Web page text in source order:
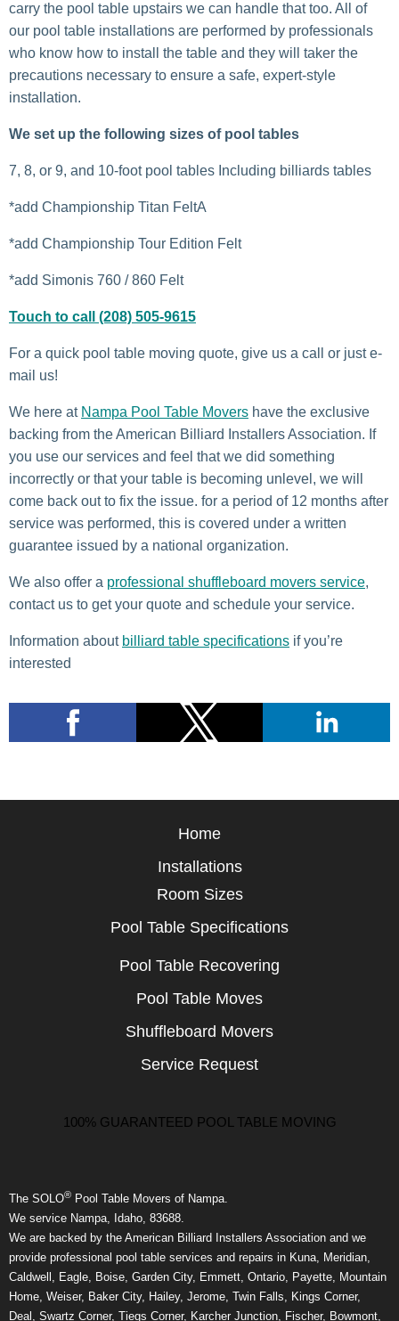
carry the pool table upstairs we can handle that too. All of
our pool table installations are performed by professionals
who know how to install the table and they will taker the
precautions necessary to ensure a safe, expert-style
installation.
We set up the following sizes of pool tables
7, 8, or 9, and 10-foot pool tables Including billiards tables
*add Championship Titan FeltA
*add Championship Tour Edition Felt
*add Simonis 760 / 860 Felt
Touch to call (208) 505-9615
For a quick pool table moving quote, give us a call or just e-
mail us!
We here at Nampa Pool Table Movers have the exclusive
backing from the American Billiard Installers Association. If
you use our services and feel that we did something
incorrectly or that your table is becoming unlevel, we will
come back out to fix the issue. for a period of 12 months after
service was performed, this is covered under a written
guarantee issued by a national organization.
We also offer a professional shuffleboard movers service,
contact us to get your quote and schedule your service.
Information about billiard table specifications if you’re
interested
Home
Installations
Room Sizes
Pool Table Specifications
Pool Table Recovering
Pool Table Moves
Shuffleboard Movers
Service Request
100% GUARANTEED POOL TABLE MOVING
The SOLO® Pool Table Movers of Nampa.
We service Nampa, Idaho, 83688.
We are backed by the American Billiard Installers Association and we
provide professional pool table services and repairs in Kuna, Meridian,
Caldwell, Eagle, Boise, Garden City, Emmett, Ontario, Payette, Mountain
Home, Weiser, Baker City, Hailey, Jerome, Twin Falls, Kings Corner,
Deal, Swartz Corner, Tiegs Corner, Karcher Junction, Fischer, Bowmont,